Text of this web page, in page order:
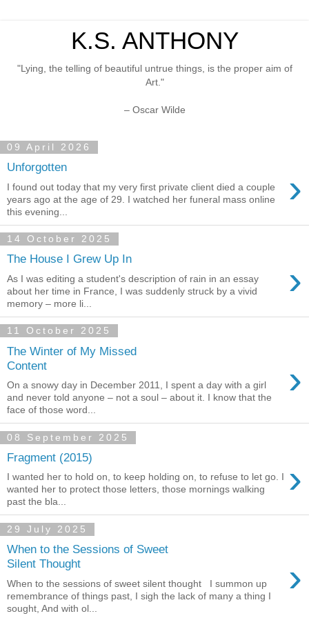
K.S. ANTHONY
"Lying, the telling of beautiful untrue things, is the proper aim of
Art."
– Oscar Wilde
09 April 2026
Unforgotten ›
I found out today that my very first private client died a couple
years ago at the age of 29. I watched her funeral mass online
this evening...
14 October 2025
The House I Grew Up In ›
As I was editing a student's description of rain in an essay
about her time in France, I was suddenly struck by a vivid
memory – more li...
11 October 2025
The Winter of My Missed
Content
›
On a snowy day in December 2011, I spent a day with a girl
and never told anyone – not a soul – about it. I know that the
face of those word...
08 September 2025
Fragment (2015) ›
I wanted her to hold on, to keep holding on, to refuse to let go. I
wanted her to protect those letters, those mornings walking
past the bla...
29 July 2025
When to the Sessions of Sweet
Silent Thought
›
When to the sessions of sweet silent thought I summon up
remembrance of things past, I sigh the lack of many a thing I
sought, And with ol...